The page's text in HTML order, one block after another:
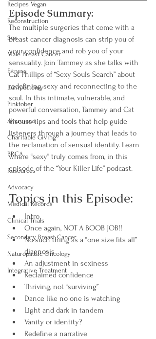
Recipes Vegan
Reconstruction
Sex
Male Breast Cancer
Fitness
Lumpectomy
Pinktober
Awareness
Charitable Giving
BRCA
Resources
Advocacy
Medical Records
Clinical Trials
Secondary Breast Cancer
Naturopathic Oncology
Integrative Treatment
Episode Summary:
The multiple surgeries that come with a
breast cancer diagnosis can strip you of
your confidence and rob you of your
sensuality. Join Tammey as she talks with
Cat Phillips of “Sexy Souls Search” about
redefining sexy and reconnecting to the
soul. In this intimate, vulnerable, and
powerful conversation, Tammey and Cat
discuss tips and tools that help guide
listeners through a journey that leads to
the reclamation of sensual identity. Learn
where “sexy” truly comes from, in this
episode of the “Your Killer Life” podcast.
Topics in this Episode:
Intro
Once again, NOT A BOOB JOB!!
No such thing as a “one size fits all”
diagnosis
An adjustment in sexiness
Reclaimed confidence
Thriving, not “surviving”
Dance like no one is watching
Light and dark in tandem
Vanity or identity?
Redefine a narrative